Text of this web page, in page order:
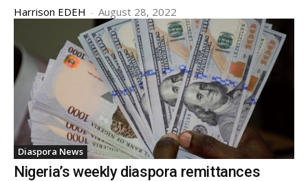
Harrison EDEH - August 28, 2022
Diaspora News
Nigeria’s weekly diaspora remittances